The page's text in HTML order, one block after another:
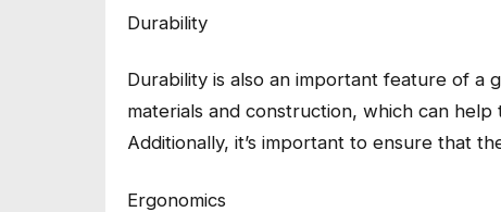
Durability
Durability is also an important feature of a
materials and construction, which can
Additionally, it’s important to ensure that
Ergonomics